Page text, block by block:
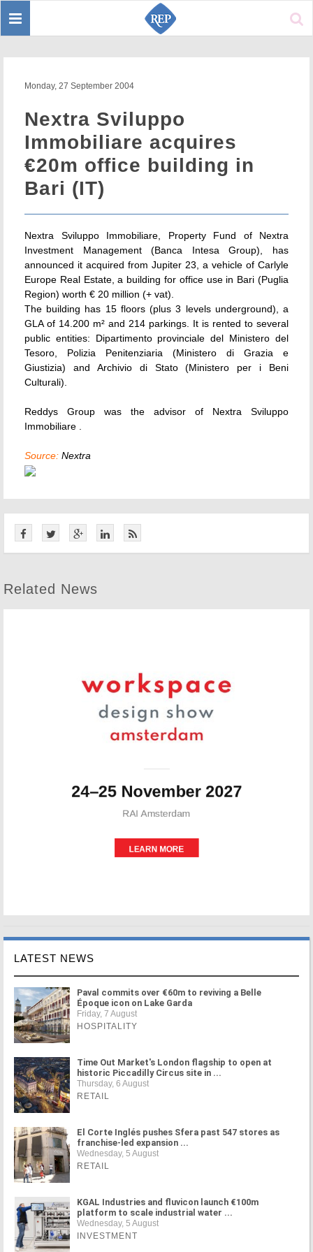
Toggle
Monday, 27 September 2004
Nextra Sviluppo
Immobiliare acquires
€20m office building in
Bari (IT)
Nextra Sviluppo Immobiliare, Property Fund of Nextra
Investment Management (Banca Intesa Group), has
announced it acquired from Jupiter 23, a vehicle of Carlyle
Europe Real Estate, a building for office use in Bari (Puglia
Region) worth € 20 million (+ vat).
The building has 15 floors (plus 3 levels underground), a
GLA of 14.200 m² and 214 parkings. It is rented to several
public entities: Dipartimento provinciale del Ministero del
Tesoro, Polizia Penitenziaria (Ministero di Grazia e
Giustizia) and Archivio di Stato (Ministero per i Beni
Culturali).
Reddys Group was the advisor of Nextra Sviluppo
Immobiliare .
Source: Nextra
Related News
LATEST NEWS
Paval commits over €60m to reviving a Belle
Époque icon on Lake Garda
Friday, 7 August
HOSPITALITY
Time Out Market's London flagship to open at
historic Piccadilly Circus site in ...
Thursday, 6 August
RETAIL
El Corte Inglés pushes Sfera past 547 stores as
franchise-led expansion ...
Wednesday, 5 August
RETAIL
KGAL Industries and fluvicon launch €100m
platform to scale industrial water ...
Wednesday, 5 August
INVESTMENT